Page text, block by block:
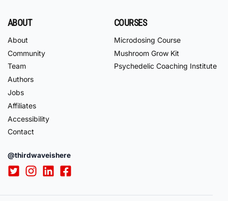
ABOUT
About
Community
Team
Authors
Jobs
Affiliates
Accessibility
Contact
COURSES
Microdosing Course
Mushroom Grow Kit
Psychedelic Coaching Institute
@thirdwaveishere